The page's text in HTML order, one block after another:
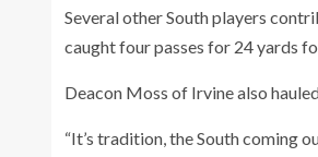
Several other South players
caught four passes for 24 yards
Deacon Moss of Irvine also
“It’s tradition, the South coming